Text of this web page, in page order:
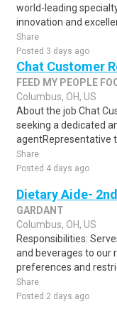
world-leading
innovation and
Share
Posted 3 days ago
Chat Customer
FEED MY PEOPLE
Columbus, OH, US
About the job Chat
seeking a dedicated
agentRepresentative
Share
Posted 4 days ago
Dietary Aide-
GARDANT
Columbus, OH, US
Responsibilities:
and beverages to our
preferences and
Share
Posted 2 days ago